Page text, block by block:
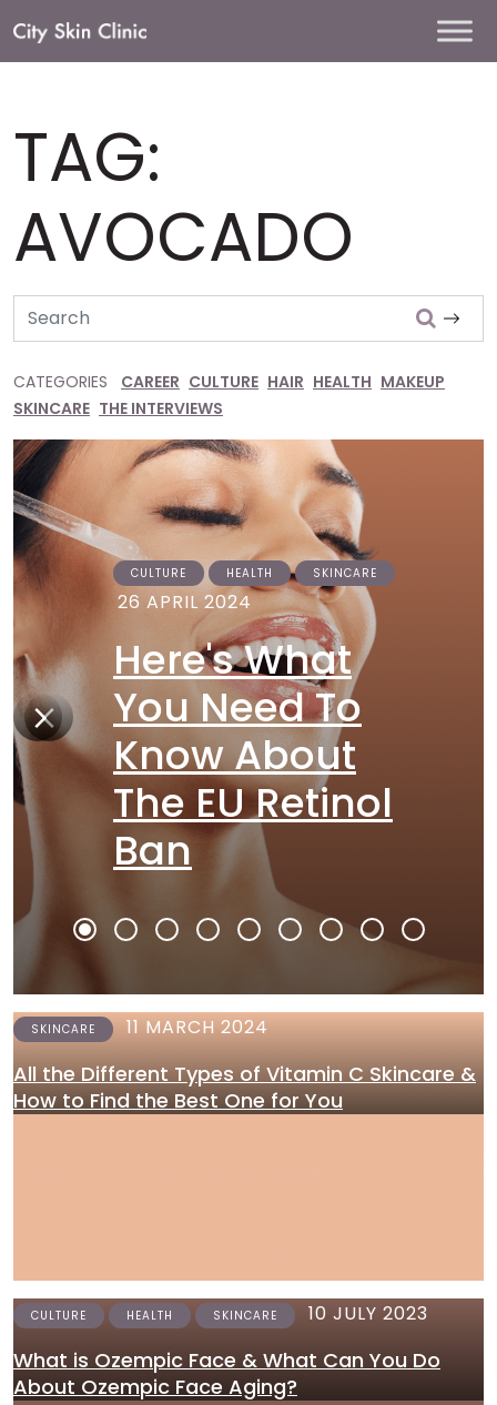
Main
TAG:
AVOCADO
Search
CATEGORIES CAREER CULTURE HAIR HEALTH MAKEUP
SKINCARE THE INTERVIEWS
CULTURE HEALTH SKINCARE
26 APRIL 2024
Here's What
You Need To
Know About
The EU Retinol
Ban
SKINCARE 11 MARCH 2024
All the Different Types of Vitamin C Skincare &
How to Find the Best One for You
CULTURE HEALTH SKINCARE 10 JULY 2023
What is Ozempic Face & What Can You Do
About Ozempic Face Aging?